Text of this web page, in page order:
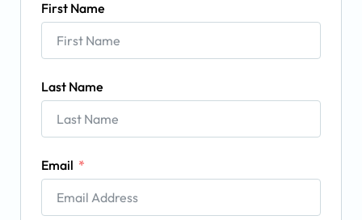
First Name
Last Name
Email